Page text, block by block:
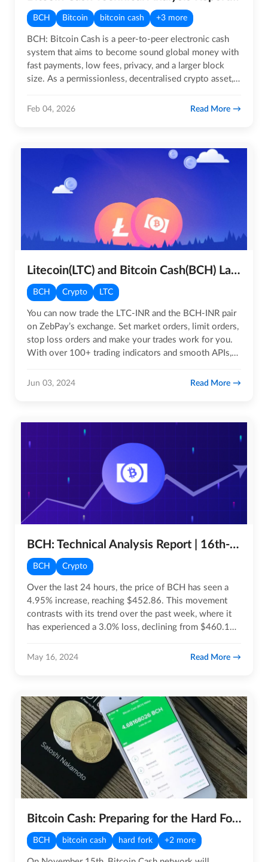
BCH Bitcoin bitcoin cash +3 more
BCH: Bitcoin Cash is a peer-to-peer electronic cash
system that aims to become sound global money with
fast payments, low fees, privacy, and a larger block
size. As a permissionless, decentralised crypto asset,
Feb 04, 2026 Read More
Litecoin(LTC) and Bitcoin Cash(BCH) Launched on ZebPay’s Exchange
BCH Crypto LTC
You can now trade the LTC-INR and the BCH-INR pair
on ZebPay’s exchange. Set market orders, limit orders,
stop loss orders and make your trades work for you.
With over 100+ trading indicators and smooth APIs,
Jun 03, 2024 Read More
BCH: Technical Analysis Report | 16th-MAY-2024
BCH Crypto
Over the last 24 hours, the price of BCH has seen a
4.95% increase, reaching $452.86. This movement
contrasts with its trend over the past week, where it
has experienced a 3.0% loss, declining from $460.13
May 16, 2024 Read More
Bitcoin Cash: Preparing for the Hard Fork
BCH bitcoin cash hard fork +2 more